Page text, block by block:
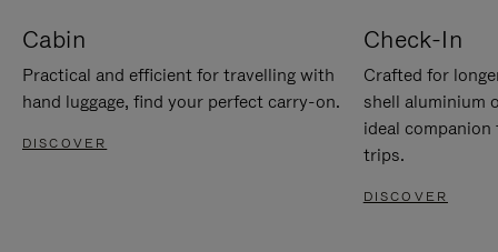
Cabin
Practical and efficient for travelling with
hand luggage, find your perfect carry-on.
DISCOVER
Check-In
Crafted for
shell aluminium
ideal
trips.
DISCOVER